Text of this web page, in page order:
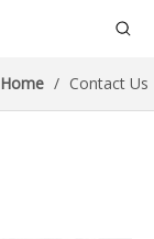
Home / Contact Us